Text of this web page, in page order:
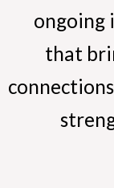
ongoing
that